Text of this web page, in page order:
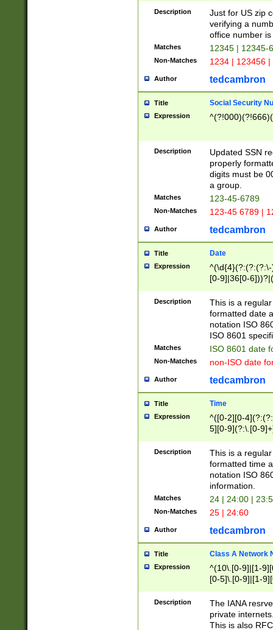
Description
Just for US zip
verifying a
office number
Matches 12345 | 12345-
Non-Matches 1234 | 123456
Author tedcambron
Title Social Security
Expression
Description
Updated SSN
properly
digits must be
a group.
Matches 123-45-6789
Non-Matches 123-45 6789 |
Author tedcambron
Title Date
Expression
[0-9]|36[0-
2]|0[1-9])(?:\-
9]|[1-4][0-9]5[0-
(?:\-)?[1-
Description
This is a
formatted date
notation ISO
ISO 8601
Matches ISO 8601 date
Non-Matches non-ISO date
Author tedcambron
Title Time
Expression
^([0-2][0-
5][0-9](?:\.[0-
Description
This is a
formatted time
notation ISO
information.
Matches 24 | 24:00 |
Non-Matches 25 | 24:60
Author tedcambron
Title Class A Network
Expression
^(10\.[0-9]|[1-
[0-5]\.[0-9]|[1-
Description
The IANA
private
This is also